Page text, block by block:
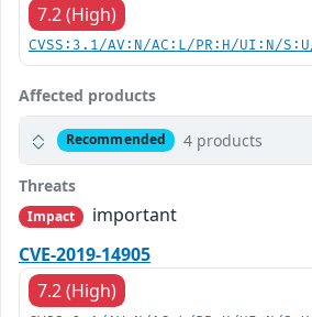
7.2 (High)
CVSS:3.1/AV:N/AC:L/PR:H/UI:N/
Affected products
Recommended 4 products
Threats
Impact
important
CVE-2019-14905
7.2 (High)